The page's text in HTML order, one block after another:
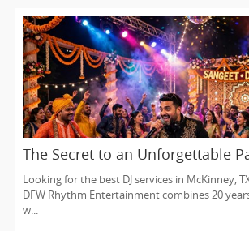
The Secret to an Unforgettable
You Need a DJ Who Does It All
Looking for the best DJ services in McKinney,
DFW Rhythm Entertainment combines 20
w...